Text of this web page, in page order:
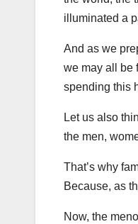
illuminated a
And as we
we may all be
spending this
Let us also
the men,
That’s why
Because, as
Now, the